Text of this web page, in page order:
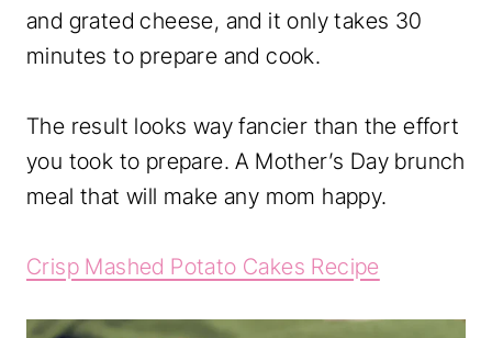
and grated cheese, and it only takes 30
minutes to prepare and cook.
The result looks way fancier than the effort
you took to prepare. A Mother’s Day brunch
meal that will make any mom happy.
Crisp Mashed Potato Cakes Recipe